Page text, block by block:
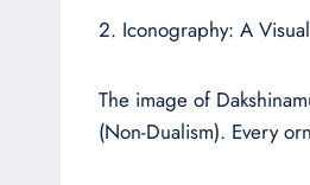
2. Iconography: A
The image of
(Non-Dualism). Every